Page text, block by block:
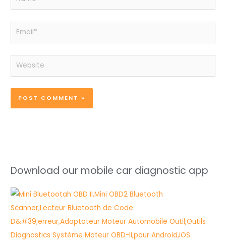
Email*
Website
Download our mobile car diagnostic app